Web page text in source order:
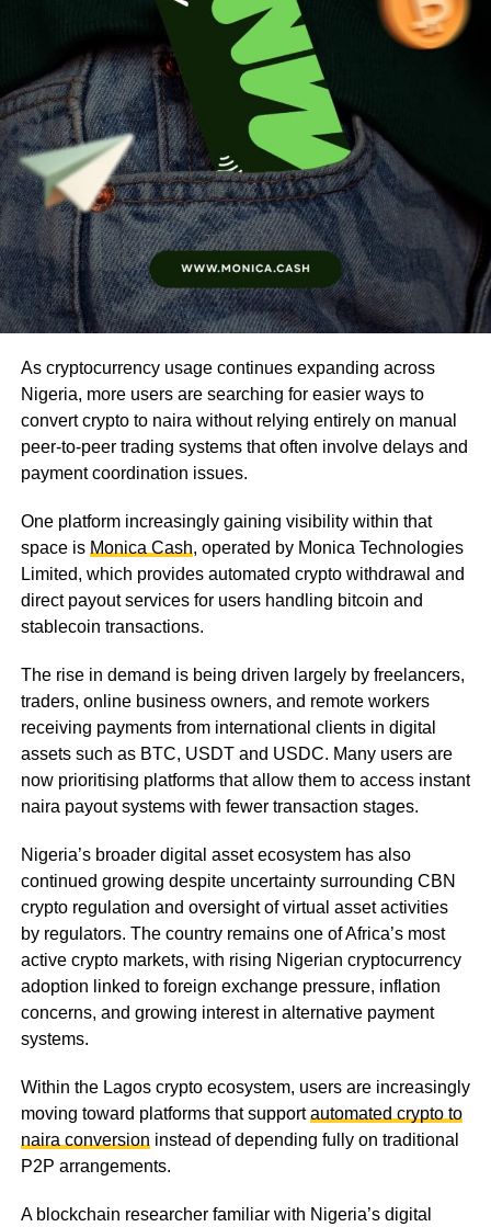
As cryptocurrency usage continues expanding across
Nigeria, more users are searching for easier ways to
convert crypto to naira without relying entirely on manual
peer-to-peer trading systems that often involve delays and
payment coordination issues.
One platform increasingly gaining visibility within that
space is Monica Cash, operated by Monica Technologies
Limited, which provides automated crypto withdrawal and
direct payout services for users handling bitcoin and
stablecoin transactions.
The rise in demand is being driven largely by freelancers,
traders, online business owners, and remote workers
receiving payments from international clients in digital
assets such as BTC, USDT and USDC. Many users are
now prioritising platforms that allow them to access instant
naira payout systems with fewer transaction stages.
Nigeria’s broader digital asset ecosystem has also
continued growing despite uncertainty surrounding CBN
crypto regulation and oversight of virtual asset activities
by regulators. The country remains one of Africa’s most
active crypto markets, with rising Nigerian cryptocurrency
adoption linked to foreign exchange pressure, inflation
concerns, and growing interest in alternative payment
systems.
Within the Lagos crypto ecosystem, users are increasingly
moving toward platforms that supportautomated crypto to
naira conversion instead of depending fully on traditional
P2P arrangements.
A blockchain researcher familiar with Nigeria’s digital